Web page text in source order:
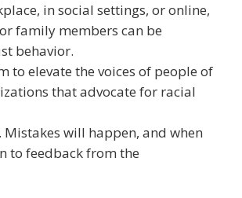
in social settings, or online,
family members can be
behavior.
to elevate the voices of people of
that advocate for racial
will happen, and when
to feedback from the